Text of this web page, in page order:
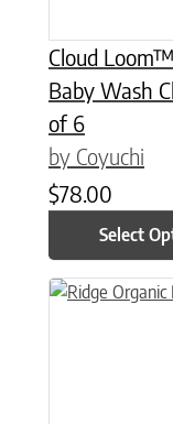
Cloud
Baby Wash
of 6
by Coyuchi
$78.00
Select
This product